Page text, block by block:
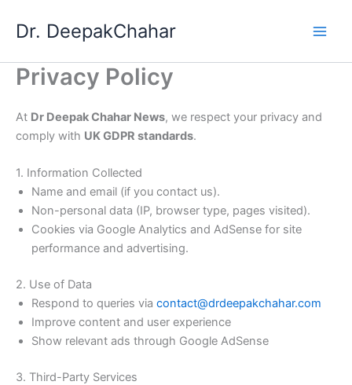
Dr. DeepakChahar
Privacy Policy
At Dr Deepak Chahar News, we respect your privacy and
comply with UK GDPR standards.
1. Information Collected
Name and email (if you contact us).
Non-personal data (IP, browser type, pages visited).
Cookies via Google Analytics and AdSense for site
performance and advertising.
2. Use of Data
Respond to queries via contact@drdeepakchahar.com
Improve content and user experience
Show relevant ads through Google AdSense
3. Third-Party Services